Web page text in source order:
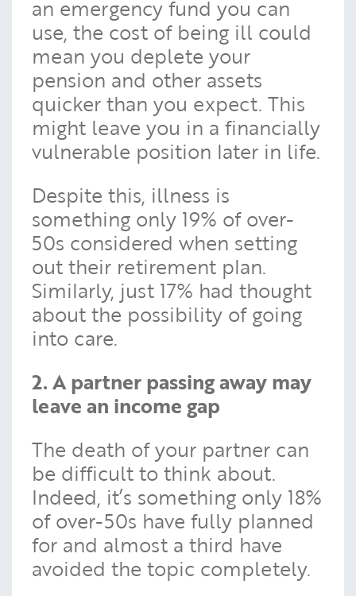
an emergency fund you can
use, the cost of being ill could
mean you deplete your
pension and other assets
quicker than you expect. This
might leave you in a financially
vulnerable position later in life.
Despite this, illness is
something only 19% of over-
50s considered when setting
out their retirement plan.
Similarly, just 17% had thought
about the possibility of going
into care.
2. A partner passing away may
leave an income gap
The death of your partner can
be difficult to think about.
Indeed, it’s something only 18%
of over-50s have fully planned
for and almost a third have
avoided the topic completely.